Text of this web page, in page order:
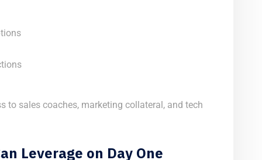
to sales coaches, marketing collateral, and tech
Leverage on Day One